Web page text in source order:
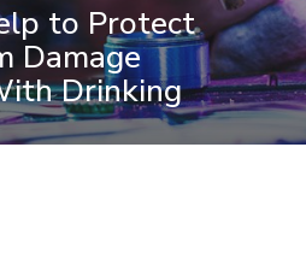
to Protect
Damage
Drinking